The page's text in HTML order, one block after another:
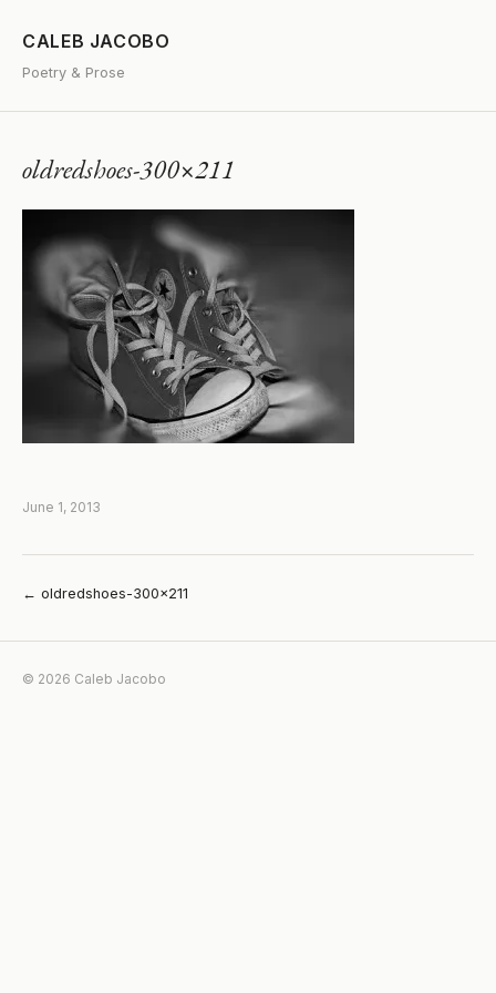
CALEB JACOBO
Poetry & Prose
oldredshoes-300×211
June 1, 2013
← oldredshoes-300×211
© 2026 Caleb Jacobo